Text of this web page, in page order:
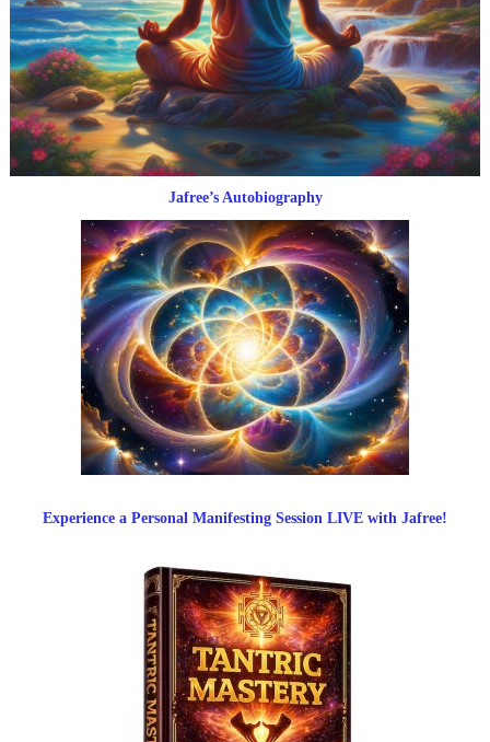
Jafree’s Autobiography
Experience a Personal Manifesting Session LIVE with Jafree!